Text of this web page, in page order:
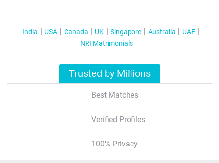
India USA Canada UK Singapore Australia
UAE
NRI Matrimonials
Trusted by Millions
Best Matches
Verified Profiles
100% Privacy